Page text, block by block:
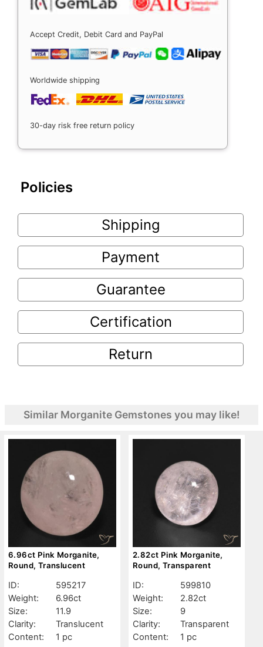
Accept Credit, Debit Card and PayPal
Worldwide shipping
30-day risk free return policy
Policies
Shipping
Payment
Guarantee
Certification
Return
Similar Morganite Gemstones you may like!
6.96ct Pink Morganite,
Round, Translucent
ID:
595217
Weight:
6.96ct
Size:
11.9
Clarity:
Translucent
Content:
1 pc
2.82ct Pink Morganite,
Round, Transparent
ID:
599810
Weight:
2.82ct
Size:
9
Clarity:
Transparent
Content:
1 pc